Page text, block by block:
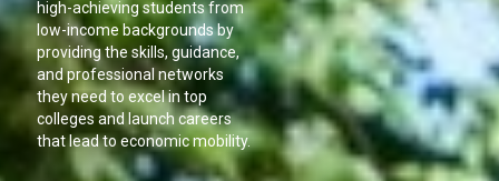
high-achieving students from
low-income backgrounds by
providing the skills, guidance,
and professional networks
they need to excel in top
colleges and launch careers
that lead to economic mobility.